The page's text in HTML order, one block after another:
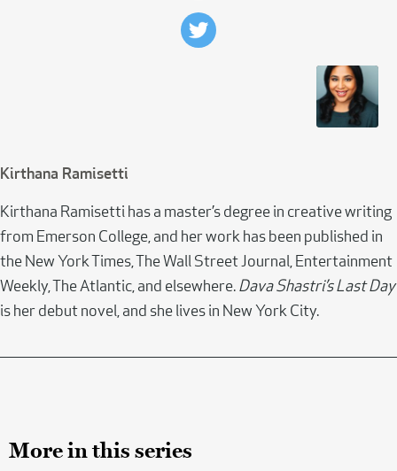
Kirthana Ramisetti
Kirthana Ramisetti has a master’s degree in creative writing
from Emerson College, and her work has been published in
the New York Times, The Wall Street Journal, Entertainment
Weekly, The Atlantic, and elsewhere. Dava Shastri’s Last Day
is her debut novel, and she lives in New York City.
More in this series